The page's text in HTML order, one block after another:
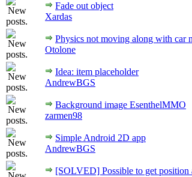
Fade out object
Xardas
Physics not moving along with car
Otolone
Idea: item placeholder
AndrewBGS
Background image EsenthelMMO
zarmen98
Simple Android 2D app
AndrewBGS
[SOLVED] Possible to get position